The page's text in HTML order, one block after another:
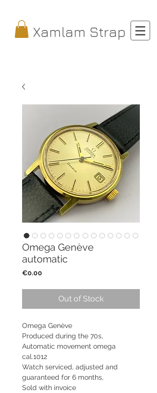
Xamlam Strap
Omega Genève
automatic
€0.00
Out of Stock
Omega Genève
Produced during the 70s,
Automatic movement omega
cal.1012
Watch serviced, adjusted and
guaranteed for 6 months,
Sold with invoice